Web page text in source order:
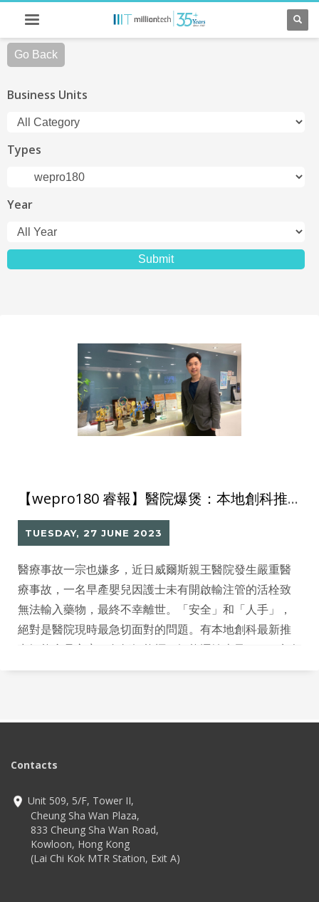
Go Back
Business Units
Types
Year
【wepro180 睿報】醫院爆煲：本地創科推三大智能方案 減輕前線工作量
TUESDAY, 27 JUNE 2023
醫療事故一宗也嫌多，近日威爾斯親王醫院發生嚴重醫
療事故，一名早產嬰兒因護士未有開啟輸注管的活栓致
無法輸入藥物，最終不幸離世。「安全」和「人手」，
絕對是醫院現時最急切面對的問題。有本地創科最新推
識別系統，透過科技改善工作流程，減輕醫院前線員工
Contacts
Unit 509, 5/F, Tower II,
Cheung Sha Wan Plaza,
833 Cheung Sha Wan Road,
Kowloon, Hong Kong
(Lai Chi Kok MTR Station, Exit A)